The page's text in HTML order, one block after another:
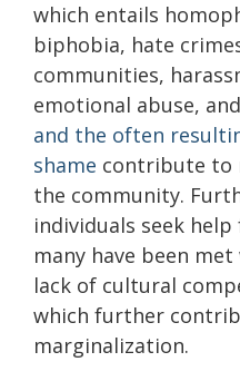
which entails
biphobia, hate
communities,
emotional abuse,
and the often
shame contribute to
the community.
individuals seek
many have been
lack of cultural
which further
marginalization.